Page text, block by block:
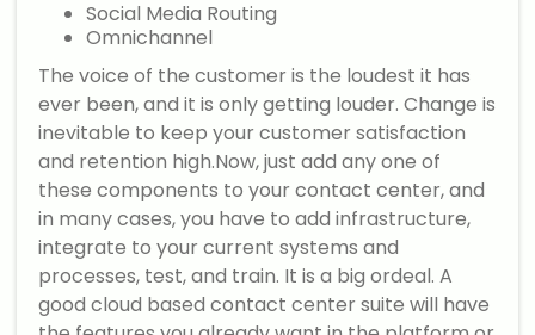
Social Media Routing
Omnichannel
The voice of the customer is the loudest it has
ever been, and it is only getting louder. Change is
inevitable to keep your customer satisfaction
and retention high.Now, just add any one of
these components to your contact center, and
in many cases, you have to add infrastructure,
integrate to your current systems and
processes, test, and train. It is a big ordeal. A
good cloud based contact center suite will have